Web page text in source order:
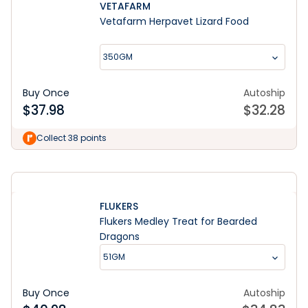
VETAFARM
Vetafarm Herpavet Lizard Food
350GM
Buy Once
$37.98
Autoship
$32.28
Collect 38 points
FLUKERS
Flukers Medley Treat for Bearded
Dragons
51GM
Buy Once Autoship